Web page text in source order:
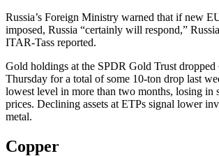
Russia’s Foreign Ministry warned that if new
imposed, Russia “certainly will respond,”
ITAR-Tass reported.
Gold holdings at the SPDR Gold Trust dropped
Thursday for a total of some 10-ton drop last
lowest level in more than two months, losing in
prices. Declining assets at ETPs signal lower
metal.
Copper